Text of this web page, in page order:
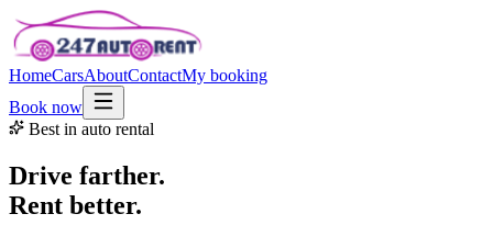
HomeCarsAboutContactMy booking
Book now
Best in auto rental
Drive farther.
Rent better.